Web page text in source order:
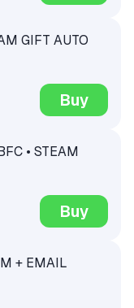
GIFT AUTO
Buy
• STEAM
Buy
+ EMAIL